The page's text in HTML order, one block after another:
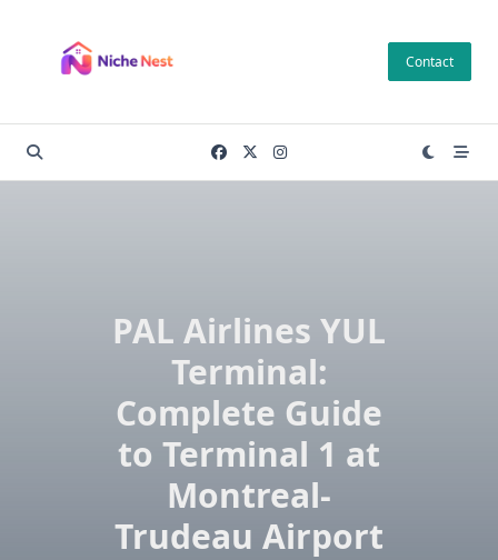
content
Contact
PAL Airlines YUL
Terminal:
Complete Guide
to Terminal 1 at
Montreal-
Trudeau Airport